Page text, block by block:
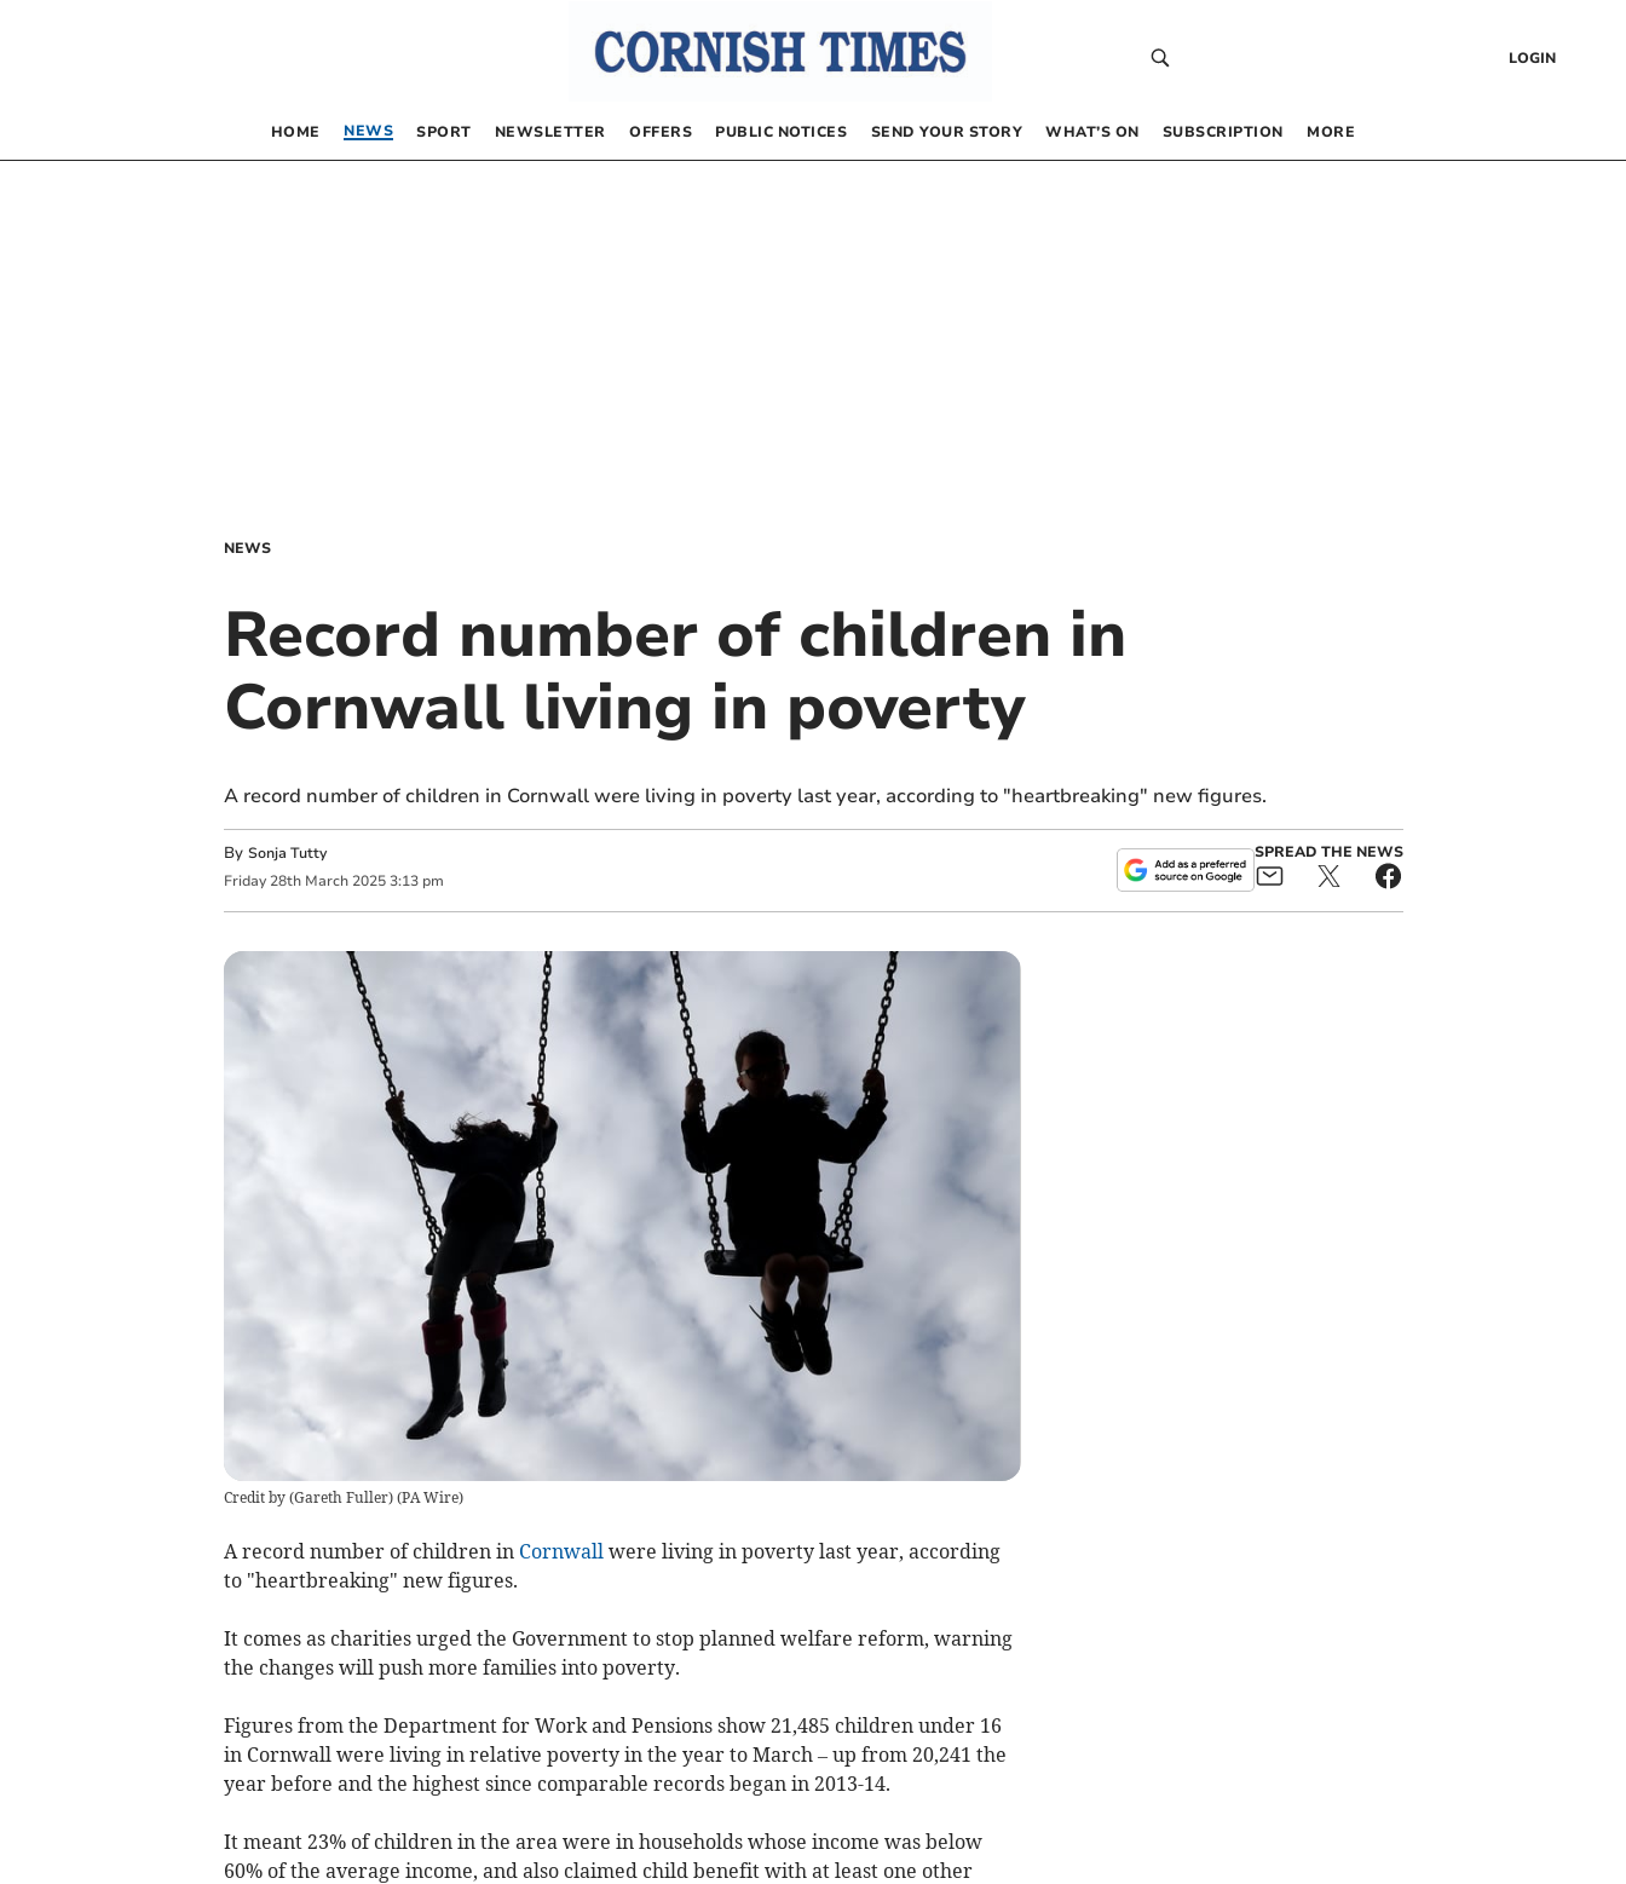
LOGIN
HOME NEWS SPORT NEWSLETTER OFFERS PUBLIC NOTICES SEND YOUR STORY WHAT’S ON SUBSCRIPTION MORE
NEWS
Record number of children in
Cornwall living in poverty
A record number of children in Cornwall were living in poverty last year, according to "heartbreaking" new figures.
By Sonja Tutty
Friday 28th March 2025 3:13 pm
SPREAD THE NEWS
Credit by (Gareth Fuller)(PA Wire)
A record number of children in Cornwall were living in poverty last year, according
to "heartbreaking" new figures.
It comes as charities urged the Government to stop planned welfare reform, warning
the changes will push more families into poverty.
Figures from the Department for Work and Pensions show 21,485 children under 16
in Cornwall were living in relative poverty in the year to March – up from 20,241 the
year before and the highest since comparable records began in 2013-14.
It meant 23% of children in the area were in households whose income was below
60% of the average income, and also claimed child benefit with at least one other